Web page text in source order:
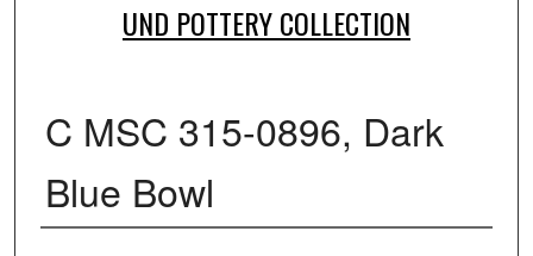
UND POTTERY COLLECTION
C MSC 315-0896, Dark
Blue Bowl